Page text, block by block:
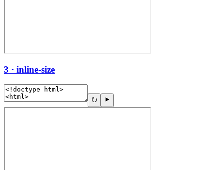
3 · inline-size